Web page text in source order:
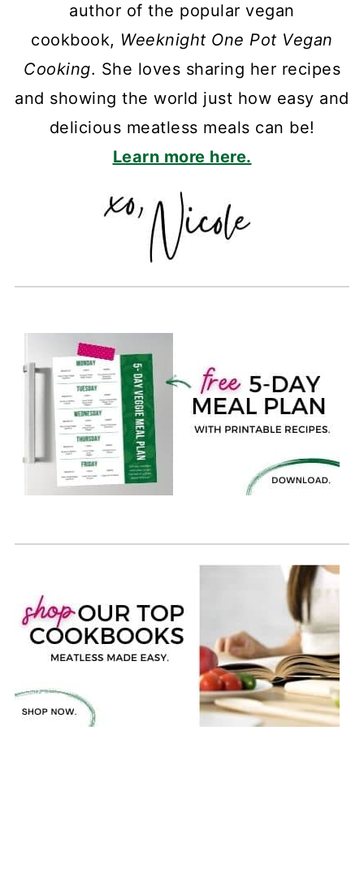
author of the popular vegan
cookbook, Weeknight One Pot Vegan
Cooking. She loves sharing her recipes
and showing the world just how easy and
delicious meatless meals can be!
Learn more here.